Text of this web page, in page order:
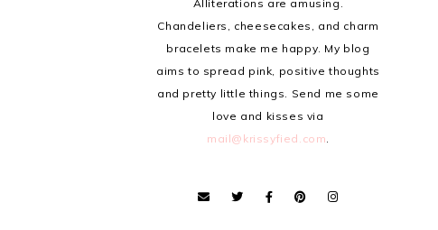
Alliterations are amusing.
Chandeliers, cheesecakes, and charm
bracelets make me happy. My blog
aims to spread pink, positive thoughts
and pretty little things. Send me some
love and kisses via
mail@krissyfied.com.